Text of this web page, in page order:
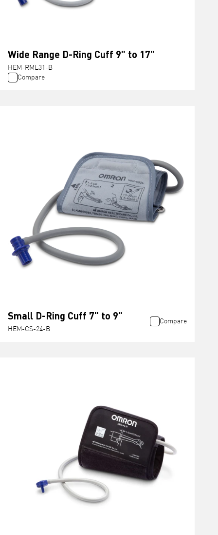
Wide Range D-Ring Cuff 9" to 17"
HEM-RML31-B
Compare
Small D-Ring Cuff 7" to 9"
HEM-CS-24-B
Compare